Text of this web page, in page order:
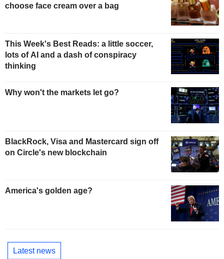
choose face cream over a bag
This Week's Best Reads: a little soccer,
lots of AI and a dash of conspiracy
thinking
Why won't the markets let go?
BlackRock, Visa and Mastercard sign off
on Circle's new blockchain
America's golden age?
Latest news